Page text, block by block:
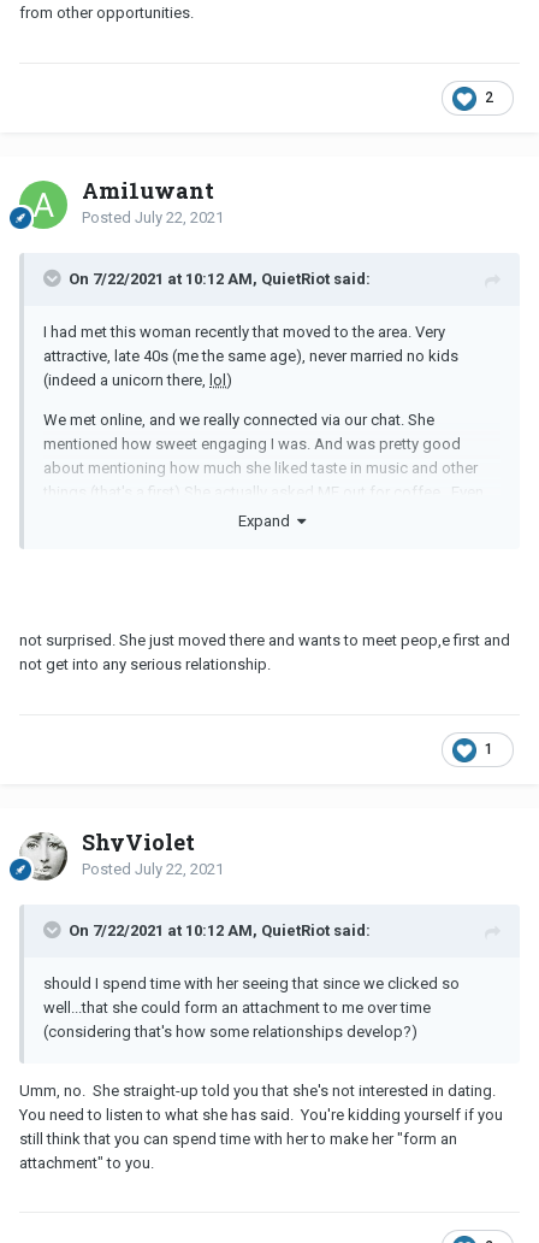
from other opportunities.
2
Ami1uwant
Posted July 22, 2021
On 7/22/2021 at 10:12 AM, QuietRiot said:
I had met this woman recently that moved to the area. Very
attractive, late 40s (me the same age), never married no kids
(indeed a unicorn there, lol )
We met online, and we really connected via our chat. She
mentioned how sweet engaging I was. And was pretty good
about mentioning how much she liked taste in music and other
things (that's a first) She actually asked ME out for coffee. Even
had a great time at the coffee shop. I asked for her number and
she's not interested in dating. That she ended a relationship
recently when she moved here and when she TRIED to dip her
She said she would rather focus on building her client base and
So it wasn't an outright rejection, because...most women wouldn't
be up for meeting with me in any capacity and it would be an
wasting my time, should I spend time with her seeing that since
time (considering that's how some relationships develop?)
Expand
not surprised. She just moved there and wants to meet peop,e first and
not get into any serious relationship.
1
ShyViolet
Posted July 22, 2021
On 7/22/2021 at 10:12 AM, QuietRiot said:
should I spend time with her seeing that since we clicked so
well...that she could form an attachment to me over time
(considering that's how some relationships develop?)
Umm, no. She straight-up told you that she's not interested in dating.
You need to listen to what she has said. You're kidding yourself if you
still think that you can spend time with her to make her "form an
attachment" to you.